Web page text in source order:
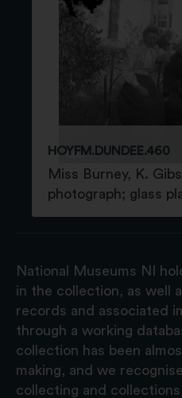
HOYFM.DUNDEE.460
Miss Burney, K.
photograph; glass
National Museums NI
in the collection, as well
records and associated
through a working
collection has been
making, and we
collecting and